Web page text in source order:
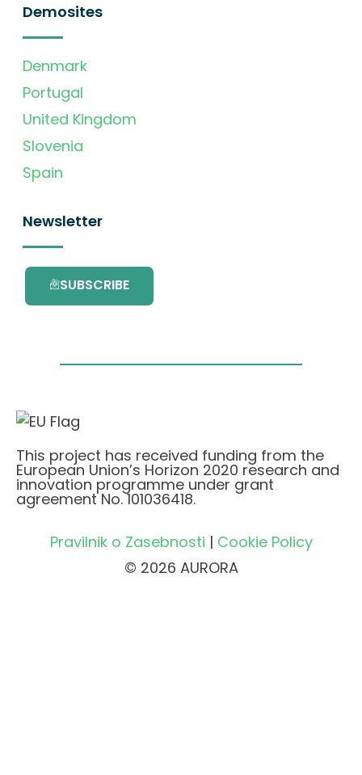
Demosites
Denmark
Portugal
United Kingdom
Slovenia
Spain
Newsletter
SUBSCRIBE
This project has received funding from the
European Union’s Horizon 2020 research and
innovation programme under grant
agreement No. 101036418.
Pravilnik o Zasebnosti | Cookie Policy
© 2026 AURORA